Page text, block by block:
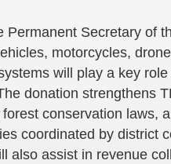
Permanent Secretary of
motorcycles,
will play a key
donation strengthens
conservation laws,
coordinated by district
also assist in revenue